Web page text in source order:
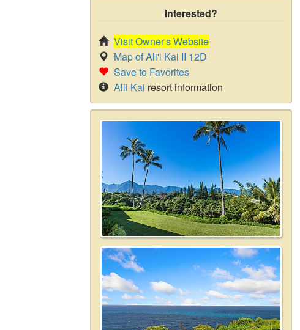
Interested?
Visit Owner's Website
Map of Ali'i Kai II 12D
Save to Favorites
Alii Kai resort information